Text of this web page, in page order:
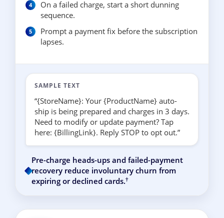
On a failed charge, start a short dunning
sequence.
Prompt a payment fix before the subscription
lapses.
SAMPLE TEXT
“{StoreName}: Your {ProductName} auto-
ship is being prepared and charges in 3 days.
Need to modify or update payment? Tap
here: {BillingLink}. Reply STOP to opt out.”
Pre-charge heads-ups and failed-payment
recovery reduce involuntary churn from
expiring or declined cards.†